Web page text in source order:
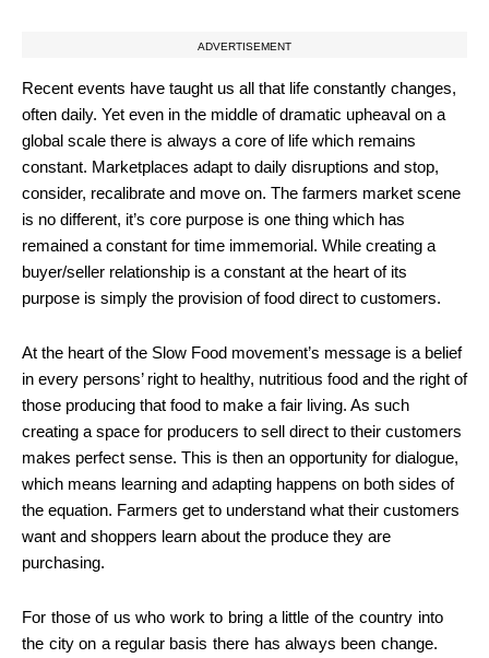
ADVERTISEMENT
Recent events have taught us all that life constantly changes,
often daily. Yet even in the middle of dramatic upheaval on a
global scale there is always a core of life which remains
constant. Marketplaces adapt to daily disruptions and stop,
consider, recalibrate and move on. The farmers market scene
is no different, it’s core purpose is one thing which has
remained a constant for time immemorial. While creating a
buyer/seller relationship is a constant at the heart of its
purpose is simply the provision of food direct to customers.
At the heart of the Slow Food movement’s message is a belief
in every persons’ right to healthy, nutritious food and the right of
those producing that food to make a fair living. As such
creating a space for producers to sell direct to their customers
makes perfect sense. This is then an opportunity for dialogue,
which means learning and adapting happens on both sides of
the equation. Farmers get to understand what their customers
want and shoppers learn about the produce they are
purchasing.
For those of us who work to bring a little of the country into
the city on a regular basis there has always been change.